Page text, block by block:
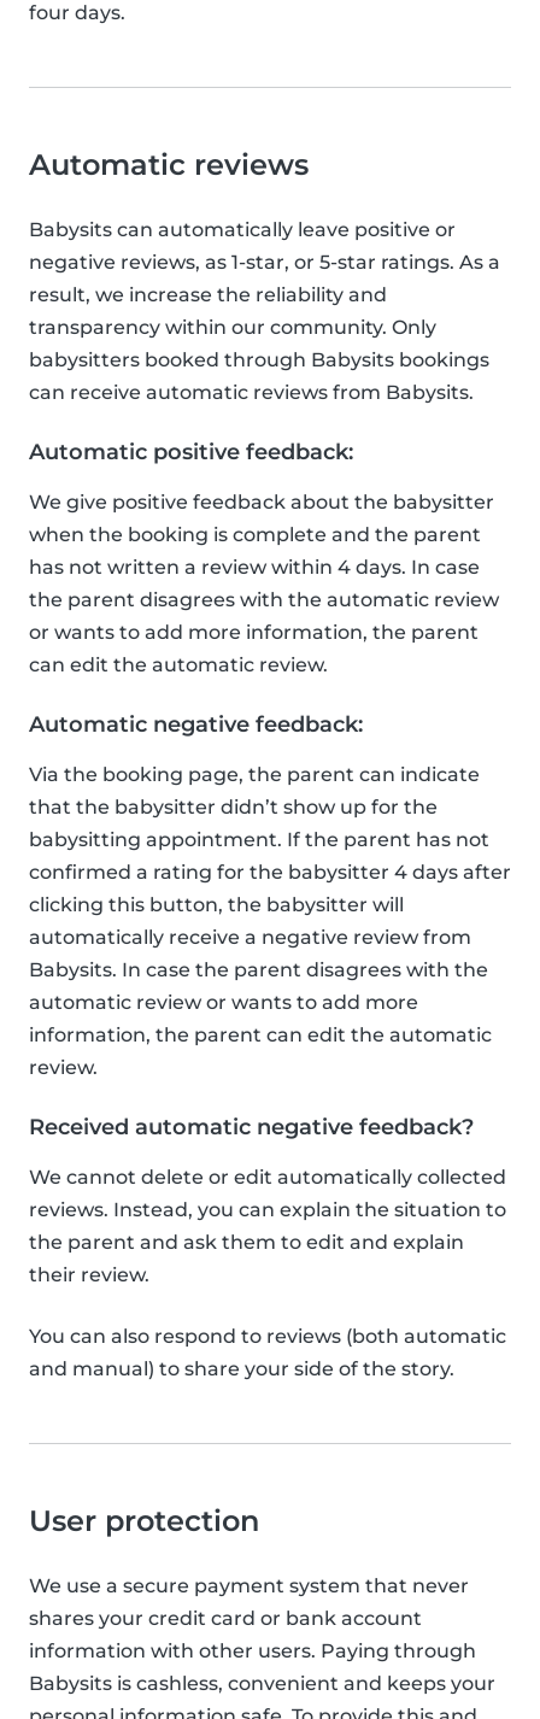
four days.
Automatic reviews
Babysits can automatically leave positive or
negative reviews, as 1-star, or 5-star ratings. As a
result, we increase the reliability and
transparency within our community. Only
babysitters booked through Babysits bookings
can receive automatic reviews from Babysits.
Automatic positive feedback:
We give positive feedback about the babysitter
when the booking is complete and the parent
has not written a review within 4 days. In case
the parent disagrees with the automatic review
or wants to add more information, the parent
can edit the automatic review.
Automatic negative feedback:
Via the booking page, the parent can indicate
that the babysitter didn’t show up for the
babysitting appointment. If the parent has not
confirmed a rating for the babysitter 4 days after
clicking this button, the babysitter will
automatically receive a negative review from
Babysits. In case the parent disagrees with the
automatic review or wants to add more
information, the parent can edit the automatic
review.
Received automatic negative feedback?
We cannot delete or edit automatically collected
reviews. Instead, you can explain the situation to
the parent and ask them to edit and explain
their review.
You can also respond to reviews (both automatic
and manual) to share your side of the story.
User protection
We use a secure payment system that never
shares your credit card or bank account
information with other users. Paying through
Babysits is cashless, convenient and keeps your